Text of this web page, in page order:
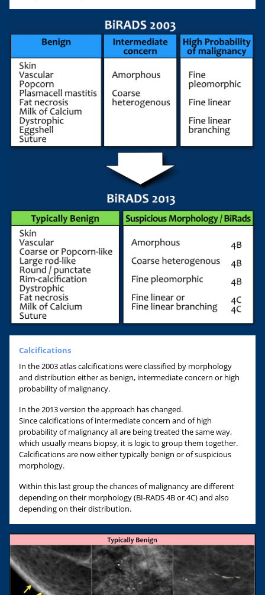
Calcifications
In the 2003 atlas calcifications were classified by morphology
and distribution either as benign, intermediate concern or high
probability of malignancy.
In the 2013 version the approach has changed.
Since calcifications of intermediate concern and of high
probability of malignancy all are being treated the same way,
which usually means biopsy, it is logic to group them together.
Calcifications are now either typically benign or of suspicious
morphology.
Within this last group the chances of malignancy are different
depending on their morphology (BI-RADS 4B or 4C) and also
depending on their distribution.